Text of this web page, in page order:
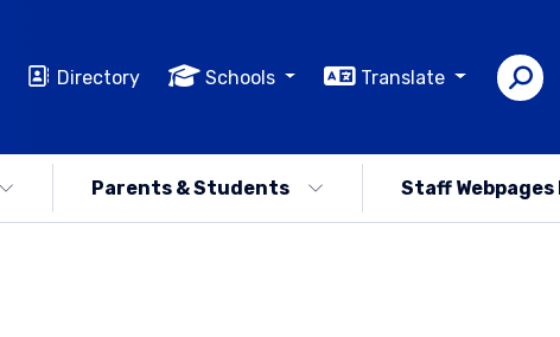
Directory Schools Translate
Parents & Students Staff